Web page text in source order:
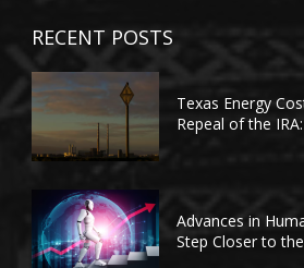
RECENT POSTS
Texas Energy
Repeal of the
Advances in
Step Closer to